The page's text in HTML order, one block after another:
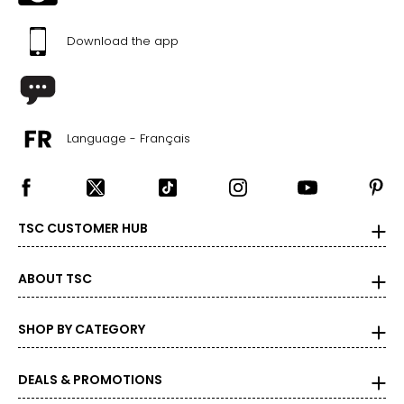
Download the app
Language - Français
TSC CUSTOMER HUB
ABOUT TSC
SHOP BY CATEGORY
DEALS & PROMOTIONS